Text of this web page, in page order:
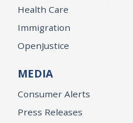
Health Care
Immigration
OpenJustice
MEDIA
Consumer Alerts
Press Releases